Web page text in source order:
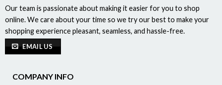
Our team is passionate about making it easier for you to shop
online. We care about your time so we try our best to make your
shopping experience pleasant, seamless, and hassle-free.
EMAIL US
COMPANY INFO